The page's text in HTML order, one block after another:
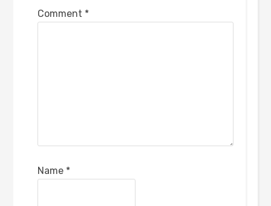
Comment *
Name *